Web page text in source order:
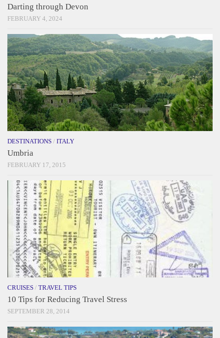
Darting through Devon
FEBRUARY 4, 2024
DESTINATIONS / ITALY
Umbria
FEBRUARY 17, 2015
CRUISES / TRAVEL TIPS
10 Tips for Reducing Travel Stress
SEPTEMBER 28, 2014